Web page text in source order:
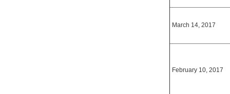
March 14, 2017
February 10, 2017